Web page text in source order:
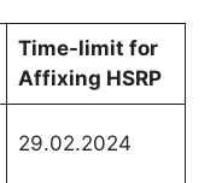
Time-limit for
Affixing HSRP
29.02.2024